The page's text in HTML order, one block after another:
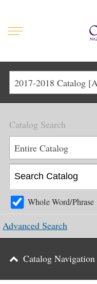
Main
Menu
1
Life at Olivet
Admissions
Academics
Main
Menu
About
Apply
Schedule a Visit
Menu
Graduate &
2017-2018 Catalog
Catalog Search
Entire Catalog
Whole Word/Phrase
Advanced Search
Catalog Navigation